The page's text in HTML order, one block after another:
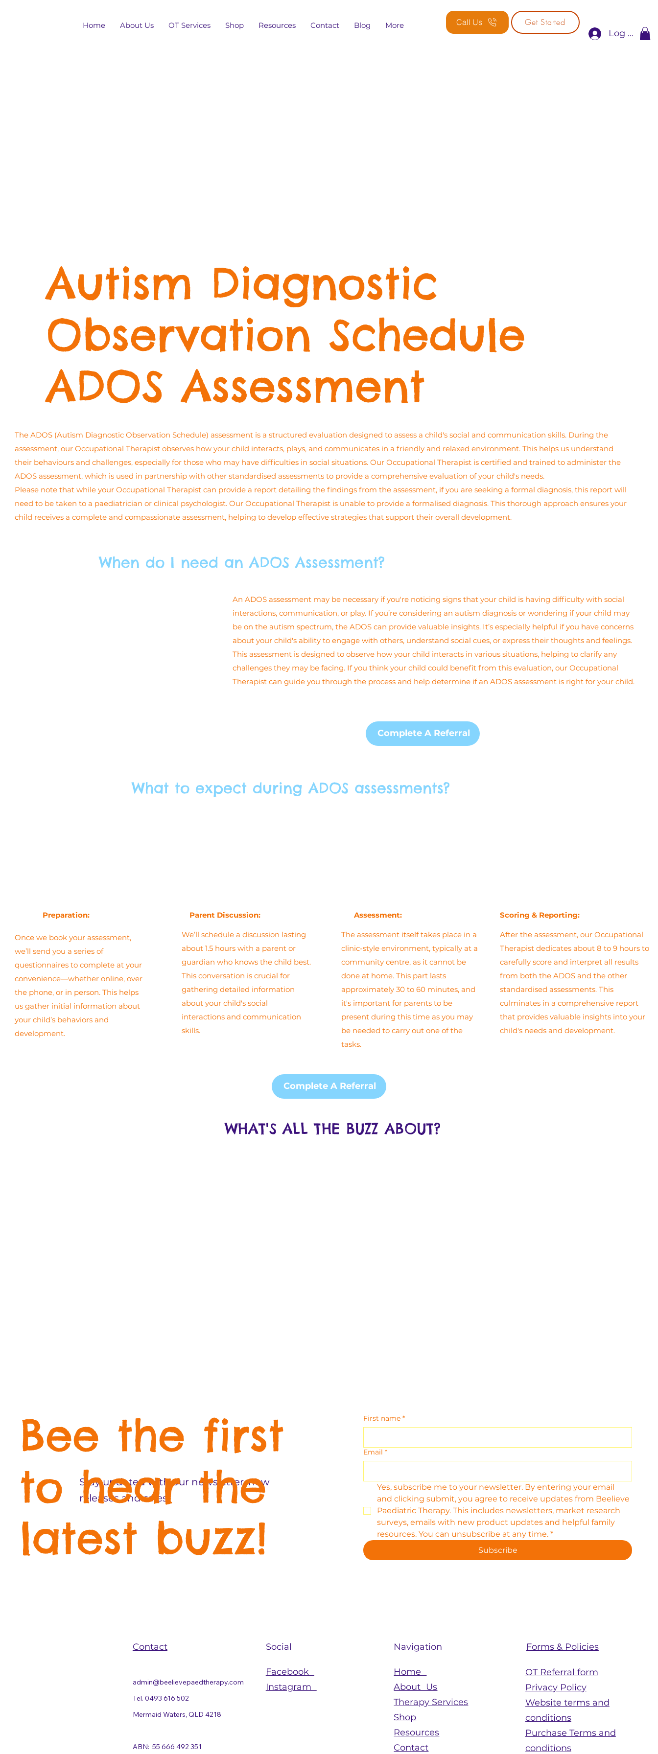
Call Us
Get Started
Log In
Home About Us OT Services Shop Resources Contact Blog More
Autism Diagnostic
Observation Schedule
ADOS Assessment
Stay updated with our newsletter, new
releases and sales!
First name *
Email *
Yes, subscribe me to your newsletter. By entering your email
and clicking submit, you agree to receive updates from Beelieve
Paediatric Therapy. This includes newsletters, market research
surveys, emails with new product updates and helpful family
resources. You can unsubscribe at any time. *
Subscribe
Bee the first
to hear the
latest buzz!
Contact
admin@beelievepaedtherapy.com
Tel. 0493 616 502
Mermaid Waters, QLD 4218
ABN: 55 666 492 351
Social
Facebook
Instagram
Navigation
Home
About Us
Therapy Services
Shop
Resources
Contact
Forms & Policies
OT Referral form
Privacy Policy
Website terms and
conditions
Purchase Terms and
conditions
WHAT'S ALL THE BUZZ ABOUT?
Parent Discussion:
We’ll schedule a discussion lasting
about 1.5 hours with a parent or
guardian who knows the child best.
This conversation is crucial for
gathering detailed information
about your child's social
interactions and communication
skills.
Assessment:
The assessment itself takes place in a
clinic-style environment, typically at a
community centre, as it cannot be
done at home. This part lasts
approximately 30 to 60 minutes, and
it's important for parents to be
present during this time as you may
be needed to carry out one of the
tasks.
Scoring& Reporting:
After the assessment, our Occupational
Therapist dedicates about 8 to 9 hours to
carefully score and interpret all results
from both the ADOS and the other
standardised assessments. This
culminates in a comprehensive report
that provides valuable insights into your
child's needs and development.
Preparation:
Once we book your assessment,
we’ll send you a series of
questionnaires to complete at your
convenience—whether online, over
the phone, or in person. This helps
us gather initial information about
your child’s behaviors and
development.
Complete A Referral
An ADOS assessment may be necessary if you're noticing signs that your child is having difficulty with social
interactions, communication, or play. If you’re considering an autism diagnosis or wondering if your child may
be on the autism spectrum, the ADOS can provide valuable insights. It’s especially helpful if you have concerns
about your child's ability to engage with others, understand social cues, or express their thoughts and feelings.
This assessment is designed to observe how your child interacts in various situations, helping to clarify any
challenges they may be facing. If you think your child could benefit from this evaluation, our Occupational
Therapist can guide you through the process and help determine if an ADOS assessment is right for your child.
Complete A Referral
When do I need an ADOS Assessment?
What to expect during ADOS assessments?
The ADOS (Autism Diagnostic Observation Schedule) assessment is a structured evaluation designed to assess a child's social and communication skills. During the
assessment, our Occupational Therapist observes how your child interacts, plays, and communicates in a friendly and relaxed environment. This helps us understand
their behaviours and challenges, especially for those who may have difficulties in social situations. Our Occupational Therapist is certified and trained to administer the
ADOS assessment, which is used in partnership with other standardised assessments to provide a comprehensive evaluation of your child's needs.
Please note that while your Occupational Therapist can provide a report detailing the findings from the assessment, if you are seeking a formal diagnosis, this report will
need to be taken to a paediatrician or clinical psychologist. Our Occupational Therapist is unable to provide a formalised diagnosis. This thorough approach ensures your
child receives a complete and compassionate assessment, helping to develop effective strategies that support their overall development.